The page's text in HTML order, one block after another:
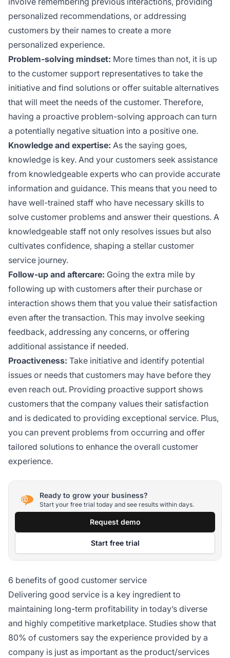
personalized recommendations, or addressing
customers by their names to create a more
personalized experience.
Problem-solving mindset: More times than not, it is up
to the customer support representatives to take the
initiative and find solutions or offer suitable alternatives
that will meet the needs of the customer. Therefore,
having a proactive problem-solving approach can turn
a potentially negative situation into a positive one.
Knowledge and expertise: As the saying goes,
knowledge is key. And your customers seek assistance
from knowledgeable experts who can provide accurate
information and guidance. This means that you need to
have well-trained staff who have necessary skills to
solve customer problems and answer their questions. A
knowledgeable staff not only resolves issues but also
cultivates confidence, shaping a stellar customer
service journey.
Follow-up and aftercare: Going the extra mile by
following up with customers after their purchase or
interaction shows them that you value their satisfaction
even after the transaction. This may involve seeking
feedback, addressing any concerns, or offering
additional assistance if needed.
Proactiveness: Take initiative and identify potential
issues or needs that customers may have before they
even reach out. Providing proactive support shows
customers that the company values their satisfaction
and is dedicated to providing exceptional service. Plus,
you can prevent problems from occurring and offer
tailored solutions to enhance the overall customer
experience.
Ready to grow your business?
Start your free trial today and see results within days.
Request demo
Start free trial
6 benefits of good customer service
Delivering good service is a key ingredient to
maintaining long-term profitability in today’s diverse
and highly competitive marketplace. Studies show that
80% of customers say the experience provided by a
company is just as important as the product/services